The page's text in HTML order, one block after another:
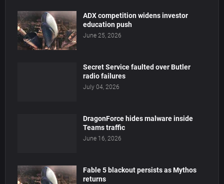
ADX competition widens investor
education push
June 25, 2026
Secret Service faulted over Butler
radio failures
July 04, 2026
DragonForce hides malware inside
Teams traffic
June 16, 2026
Fable 5 blackout persists as Mythos
returns